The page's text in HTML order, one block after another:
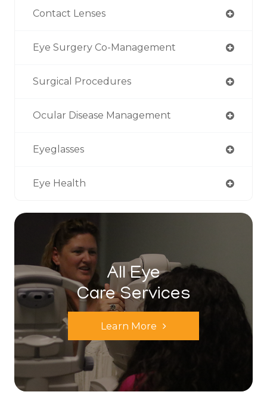
Contact Lenses
Eye Surgery Co-Management
Surgical Procedures
Ocular Disease Management
Eyeglasses
Eye Health
All Eye
Care Services
Learn More